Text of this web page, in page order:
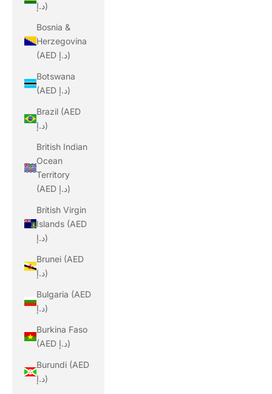
د.إ)
Bosnia &
Herzegovina
(AED د.إ)
Botswana
(AED د.إ)
Brazil (AED
د.إ)
British Indian
Ocean
Territory
(AED د.إ)
British Virgin
Islands (AED
د.إ)
Brunei (AED
د.إ)
Bulgaria (AED
د.إ)
Burkina Faso
(AED د.إ)
Burundi (AED
د.إ)